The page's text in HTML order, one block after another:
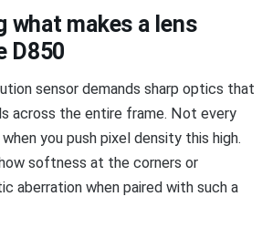
what makes a lens
D850
sensor demands sharp optics that
across the entire frame. Not every
you push pixel density this high.
softness at the corners or
aberration when paired with such a